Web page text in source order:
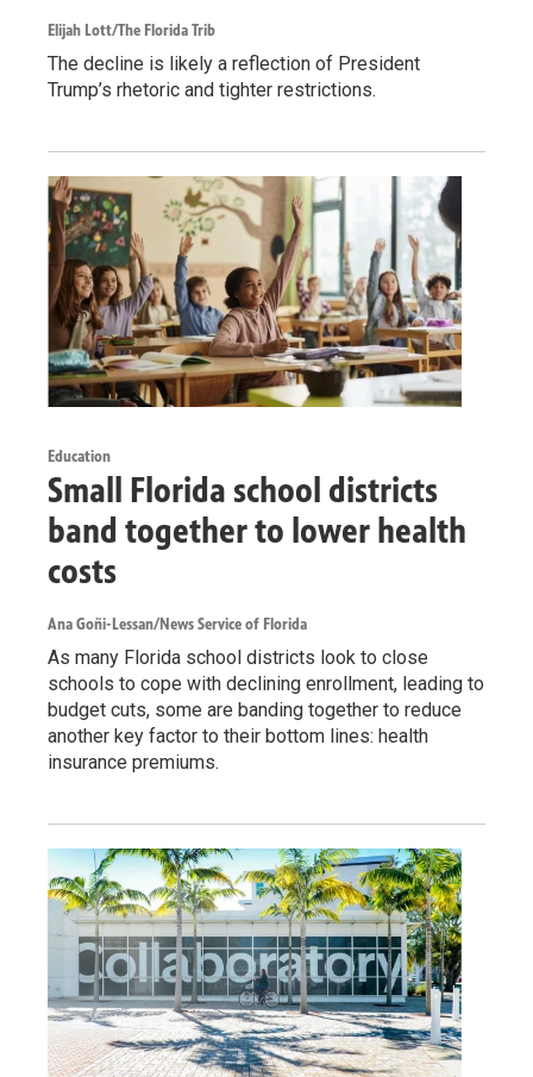
Elijah Lott/The Florida Trib
The decline is likely a reflection of President
Trump’s rhetoric and tighter restrictions.
Education
Small Florida school districts
band together to lower health
costs
Ana Goñi-Lessan/News Service of Florida
As many Florida school districts look to close
schools to cope with declining enrollment, leading to
budget cuts, some are banding together to reduce
another key factor to their bottom lines: health
insurance premiums.